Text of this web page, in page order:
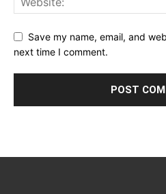
Save my name, email, and
next time I comment.